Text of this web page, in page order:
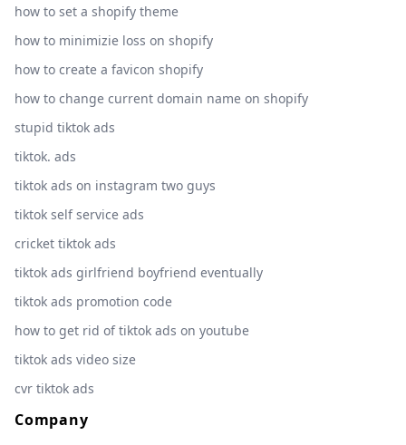
how to set a shopify theme
how to minimizie loss on shopify
how to create a favicon shopify
how to change current domain name on shopify
stupid tiktok ads
tiktok. ads
tiktok ads on instagram two guys
tiktok self service ads
cricket tiktok ads
tiktok ads girlfriend boyfriend eventually
tiktok ads promotion code
how to get rid of tiktok ads on youtube
tiktok ads video size
cvr tiktok ads
Company